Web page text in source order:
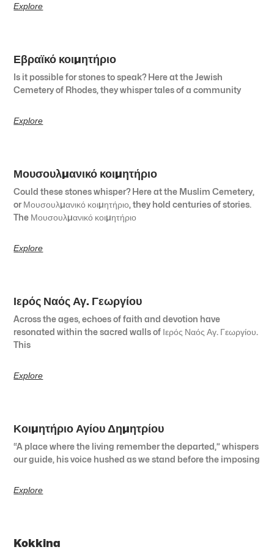
Explore
Εβραϊκό κοιμητήριο
Is it possible for stones to speak? Here at the Jewish
Cemetery of Rhodes, they whisper tales of a community
Explore
Μουσουλμανικό κοιμητήριο
Could these stones whisper? Here at the Muslim Cemetery,
or Μουσουλμανικό κοιμητήριο, they hold centuries of stories.
The Μουσουλμανικό κοιμητήριο
Explore
Ιερός Ναός Αγ. Γεωργίου
Across the ages, echoes of faith and devotion have
resonated within the sacred walls of Ιερός Ναός Αγ. Γεωργίου.
This
Explore
Κοιμητήριο Αγίου Δημητρίου
“A place where the living remember the departed,” whispers
our guide, his voice hushed as we stand before the imposing
Explore
Kokkina